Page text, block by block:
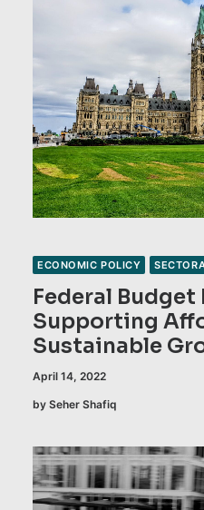
ECONOMIC POLICY
Federal Budget
Supporting
Sustainable
April 14, 2022
by Seher Shafiq